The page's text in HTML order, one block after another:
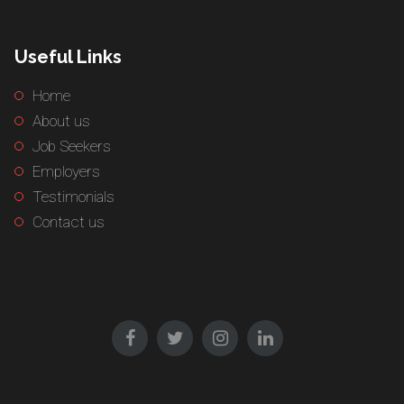
Useful Links
Home
About us
Job Seekers
Employers
Testimonials
Contact us